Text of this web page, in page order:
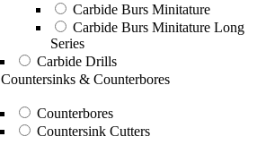
Carbide Burs Minitature
Carbide Burs Minitature Long
Series
Carbide Drills
Countersinks & Counterbores
Counterbores
Countersink Cutters